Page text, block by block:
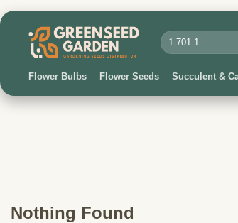
Skip
content
Search
for:
Flower Bulbs Flower Seeds Succulent &
Nothing Found